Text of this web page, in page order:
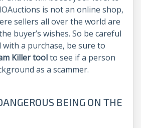
is not an online shop,
sellers all over the world are
buyer’s wishes. So be careful
a purchase, be sure to
Killer toolto see if a person
as a scammer.
BEING ON THE